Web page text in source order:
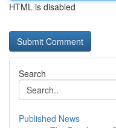
HTML is disabled
Search
Published News